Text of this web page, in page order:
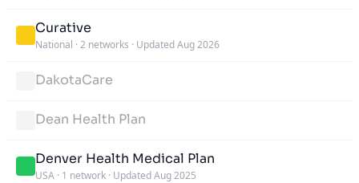
Curative
National · 2 networks · Updated Aug 2026
DakotaCare
Dean Health Plan
Denver Health Medical Plan
USA · 1 network · Updated Aug 2025